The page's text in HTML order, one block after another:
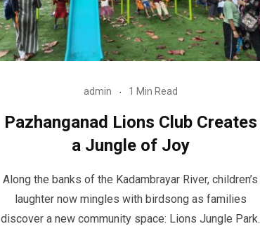
admin 1 Min Read
Pazhanganad Lions Club Creates
a Jungle of Joy
Along the banks of the Kadambrayar River, children’s
laughter now mingles with birdsong as families
discover a new community space: Lions Jungle Park.